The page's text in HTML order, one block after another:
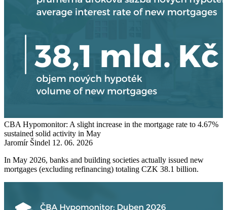
CBA Hypomonitor: A slight increase in the mortgage rate to 4.67%
sustained solid activity in May
Jaromír Šindel 12. 06. 2026
In May 2026, banks and building societies actually issued new
mortgages (excluding refinancing) totaling CZK 38.1 billion.